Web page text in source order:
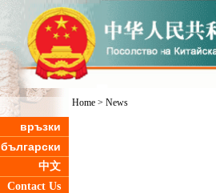
връзки
български
中文
Contact Us
Home> News